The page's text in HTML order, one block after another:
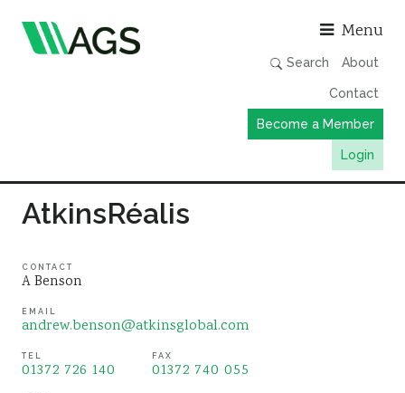
Menu
Search About
Contact
Become a Member
Login
Publications
Member Directory
News
Events & Webinars
AtkinsRéalis
CONTACT
A Benson
EMAIL
andrew.benson@atkinsglobal.com
TEL
01372 726 140
FAX
01372 740 055